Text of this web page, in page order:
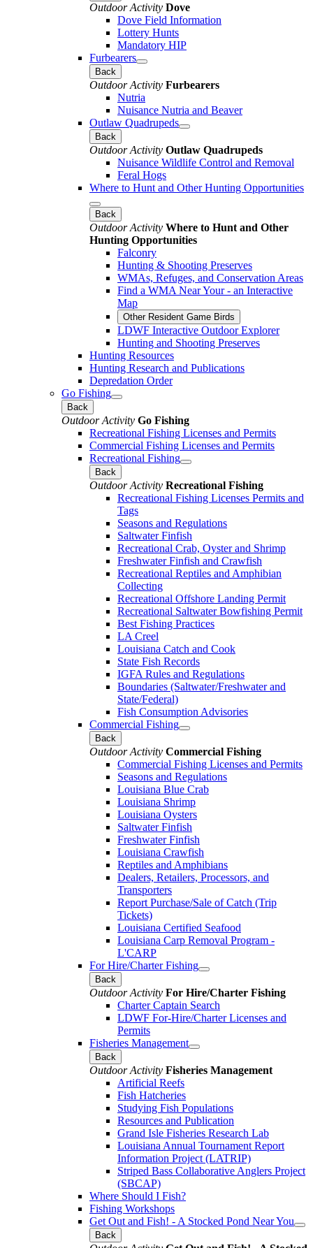
Outdoor Activity Dove
Dove Field Information
Lottery Hunts
Mandatory HIP
Furbearers
Back
Outdoor Activity Furbearers
Nutria
Nuisance Nutria and Beaver
Outlaw Quadrupeds
Back
Outdoor Activity Outlaw Quadrupeds
Nuisance Wildlife Control and Removal
Feral Hogs
Where to Hunt and Other Hunting Opportunities
Back
Outdoor Activity Where to Hunt and Other
Hunting Opportunities
Falconry
Hunting & Shooting Preserves
WMAs, Refuges, and Conservation Areas
Find a WMA Near Your - an Interactive
Map
Other Resident Game Birds
LDWF Interactive Outdoor Explorer
Hunting and Shooting Preserves
Hunting Resources
Hunting Research and Publications
Depredation Order
Go Fishing
Back
Outdoor Activity Go Fishing
Recreational Fishing Licenses and Permits
Commercial Fishing Licenses and Permits
Recreational Fishing
Back
Outdoor Activity Recreational Fishing
Recreational Fishing Licenses Permits and
Tags
Seasons and Regulations
Saltwater Finfish
Recreational Crab, Oyster and Shrimp
Freshwater Finfish and Crawfish
Recreational Reptiles and Amphibian
Collecting
Recreational Offshore Landing Permit
Recreational Saltwater Bowfishing Permit
Best Fishing Practices
LA Creel
Louisiana Catch and Cook
State Fish Records
IGFA Rules and Regulations
Boundaries (Saltwater/Freshwater and
State/Federal)
Fish Consumption Advisories
Commercial Fishing
Back
Outdoor Activity Commercial Fishing
Commercial Fishing Licenses and Permits
Seasons and Regulations
Louisiana Blue Crab
Louisiana Shrimp
Louisiana Oysters
Saltwater Finfish
Freshwater Finfish
Louisiana Crawfish
Reptiles and Amphibians
Dealers, Retailers, Processors, and
Transporters
Report Purchase/Sale of Catch (Trip
Tickets)
Louisiana Certified Seafood
Louisiana Carp Removal Program -
L'CARP
For Hire/Charter Fishing
Back
Outdoor Activity For Hire/Charter Fishing
Charter Captain Search
LDWF For-Hire/Charter Licenses and
Permits
Fisheries Management
Back
Outdoor Activity Fisheries Management
Artificial Reefs
Fish Hatcheries
Studying Fish Populations
Resources and Publication
Grand Isle Fisheries Research Lab
Louisiana Annual Tournament Report
Information Project (LATRIP)
Striped Bass Collaborative Anglers Project
(SBCAP)
Where Should I Fish?
Fishing Workshops
Get Out and Fish! - A Stocked Pond Near You
Back